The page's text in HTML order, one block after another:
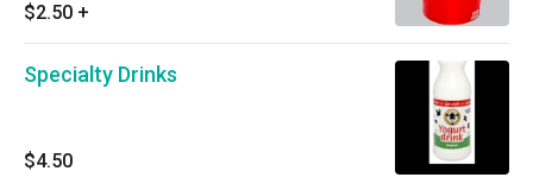
$2.50 +
Specialty Drinks
$4.50